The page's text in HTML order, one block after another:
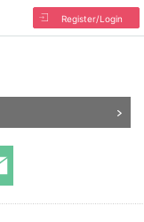
Register/Login